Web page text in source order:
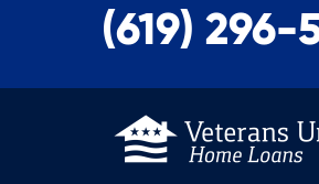
(619) 296-